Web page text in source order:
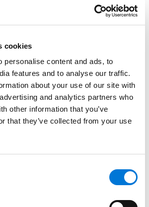
cookies
personalise content and ads, to
features and to analyse our traffic.
about your use of our site with
and analytics partners who
other information that you’ve
that they’ve collected from your use
independent contractor regulation.
if adopted, the rule could
in 2023, the new independent
result in a shift back to the six-
test.’ In advance of the
should consider auditing
contractor and employee
compliance under the
resources counseling, employment
equipping them with the tools